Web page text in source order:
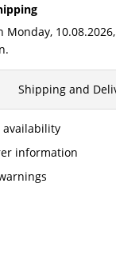
Monday,
Shipping and
availability
information